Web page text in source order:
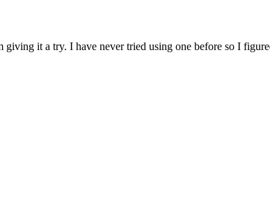
it a try. I have never tried using one before so I